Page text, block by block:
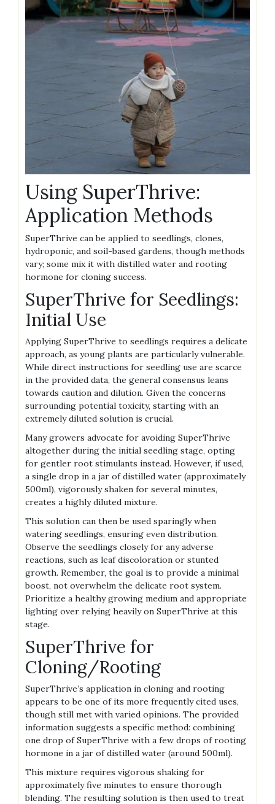
Using SuperThrive:
Application Methods
SuperThrive can be applied to seedlings‚ clones‚
hydroponic‚ and soil-based gardens‚ though methods
vary; some mix it with distilled water and rooting
hormone for cloning success.
SuperThrive for Seedlings:
Initial Use
Applying SuperThrive to seedlings requires a delicate
approach‚ as young plants are particularly vulnerable.
While direct instructions for seedling use are scarce
in the provided data‚ the general consensus leans
towards caution and dilution. Given the concerns
surrounding potential toxicity‚ starting with an
extremely diluted solution is crucial.
Many growers advocate for avoiding SuperThrive
altogether during the initial seedling stage‚ opting
for gentler root stimulants instead. However‚ if used‚
a single drop in a jar of distilled water (approximately
500ml)‚ vigorously shaken for several minutes‚
creates a highly diluted mixture.
This solution can then be used sparingly when
watering seedlings‚ ensuring even distribution.
Observe the seedlings closely for any adverse
reactions‚ such as leaf discoloration or stunted
growth. Remember‚ the goal is to provide a minimal
boost‚ not overwhelm the delicate root system.
Prioritize a healthy growing medium and appropriate
lighting over relying heavily on SuperThrive at this
stage.
SuperThrive for
Cloning/Rooting
SuperThrive’s application in cloning and rooting
appears to be one of its more frequently cited uses‚
though still met with varied opinions. The provided
information suggests a specific method: combining
one drop of SuperThrive with a few drops of rooting
hormone in a jar of distilled water (around 500ml).
This mixture requires vigorous shaking for
approximately five minutes to ensure thorough
blending. The resulting solution is then used to treat